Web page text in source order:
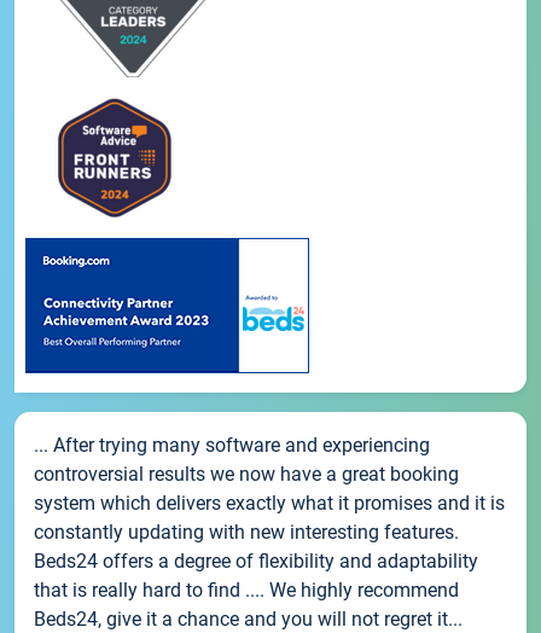
... After trying many software and experiencing
controversial results we now have a great booking
system which delivers exactly what it promises and it is
constantly updating with new interesting features.
Beds24 offers a degree of flexibility and adaptability
that is really hard to find .... We highly recommend
Beds24, give it a chance and you will not regret it...